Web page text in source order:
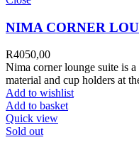
NIMA CORNER
R4050,00
Nima corner lounge suite is
material and cup holders at
Add to wishlist
Add to basket
Quick view
Sold out